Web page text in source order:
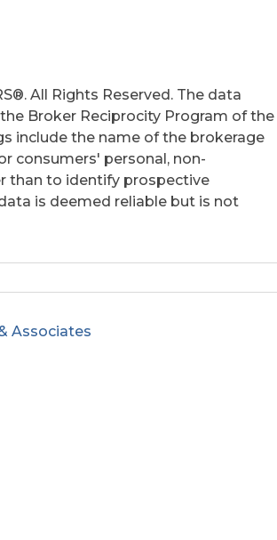
All Rights Reserved. The data
Broker Reciprocity Program of the
include the name of the brokerage
consumers' personal, non-
than to identify prospective
is deemed reliable but is not
Associates